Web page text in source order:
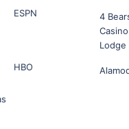
ESPN
4
Lodge
HBO